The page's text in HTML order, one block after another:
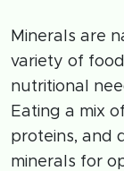
Minerals are
variety of
nutritional
Eating a mix
proteins, and
minerals for